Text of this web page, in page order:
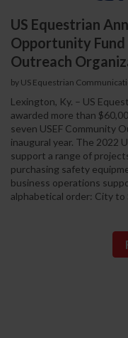
US Equestrian
Opportunity Fund
Outreach
by US Equestrian
Lexington, Ky. – US
awarded more than
seven USEF Community
inaugural year. The 2022
support a range of
purchasing safety
business operations
alphabetical order: City to